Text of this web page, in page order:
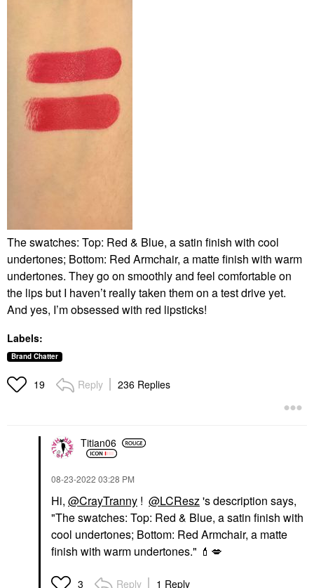
The swatches: Top: Red & Blue, a satin finish with cool
undertones; Bottom: Red Armchair, a matte finish with warm
undertones. They go on smoothly and feel comfortable on
the lips but I haven’t really taken them on a test drive yet.
And yes, I’m obsessed with red lipsticks!
Labels:
Brand Chatter
19 Reply 236 Replies
Titian06
‎08-23-2022 03:28 PM
Hi, @CrayTranny ! @LCResz 's description says,
"The swatches: Top: Red & Blue, a satin finish with
cool undertones; Bottom: Red Armchair, a matte
finish with warm undertones." 💄 💋
3 Reply 1 Reply